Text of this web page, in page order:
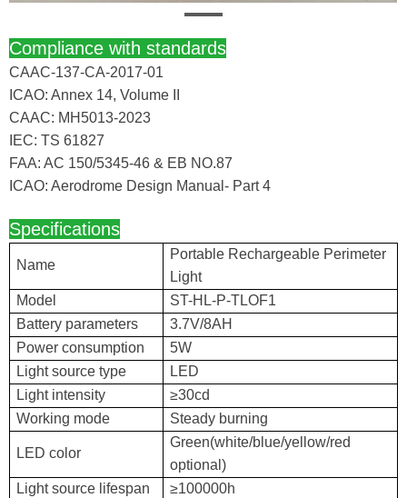
Compliance with standards
CAAC-137-CA-2017-01
ICAO: Annex 14, Volume II
CAAC: MH5013-2023
IEC: TS 61827
FAA: AC 150/5345-46 & EB NO.87
ICAO: Aerodrome Design Manual- Part 4
Specifications
Name
Portable Rechargeable Perimeter
Light
Model
ST-HL-P-TLOF1
Battery parameters
3.7V/8AH
Power consumption
5W
Light source type
LED
Light intensity
≥30cd
Working mode
Steady burning
LED color
Green(white/blue/yellow/red
optional)
Light source lifespan
≥100000h